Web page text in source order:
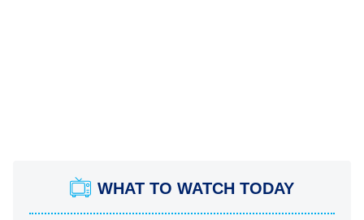
WHAT TO WATCH TODAY